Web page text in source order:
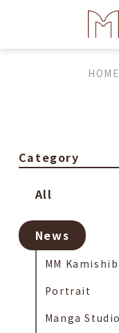
HOME
Category
All
News
MM
Portrait
Manga Studio